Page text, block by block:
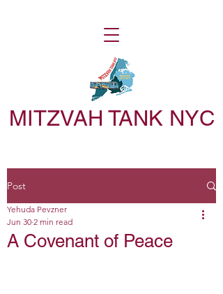
MITZVAH TANK NYC
Post
A Covenant of Peace
Yehuda Pevzner
Jun 30 2 min read